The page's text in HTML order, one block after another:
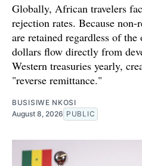
Globally, African travelers
rejection rates. Because
are retained regardless of
dollars flow directly from
Western treasuries yearly,
"reverse remittance."
BUSISIWE NKOSI
August 8, 2026 PUBLIC